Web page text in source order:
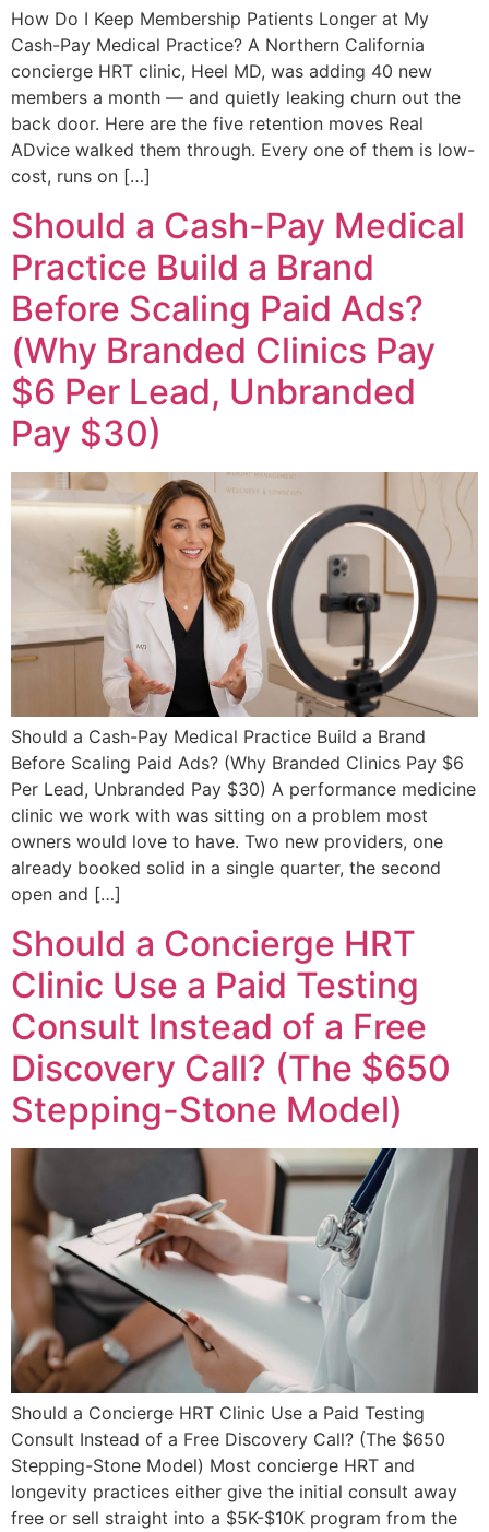
How Do I Keep Membership Patients Longer at My
Cash-Pay Medical Practice? A Northern California
concierge HRT clinic, Heel MD, was adding 40 new
members a month — and quietly leaking churn out the
back door. Here are the five retention moves Real
ADvice walked them through. Every one of them is low-
cost, runs on […]
Should a Cash-Pay Medical
Practice Build a Brand
Before Scaling Paid Ads?
(Why Branded Clinics Pay
$6 Per Lead, Unbranded
Pay $30)
Should a Cash-Pay Medical Practice Build a Brand
Before Scaling Paid Ads? (Why Branded Clinics Pay $6
Per Lead, Unbranded Pay $30) A performance medicine
clinic we work with was sitting on a problem most
owners would love to have. Two new providers, one
already booked solid in a single quarter, the second
open and […]
Should a Concierge HRT
Clinic Use a Paid Testing
Consult Instead of a Free
Discovery Call? (The $650
Stepping-Stone Model)
Should a Concierge HRT Clinic Use a Paid Testing
Consult Instead of a Free Discovery Call? (The $650
Stepping-Stone Model) Most concierge HRT and
longevity practices either give the initial consult away
free or sell straight into a $5K-$10K program from the